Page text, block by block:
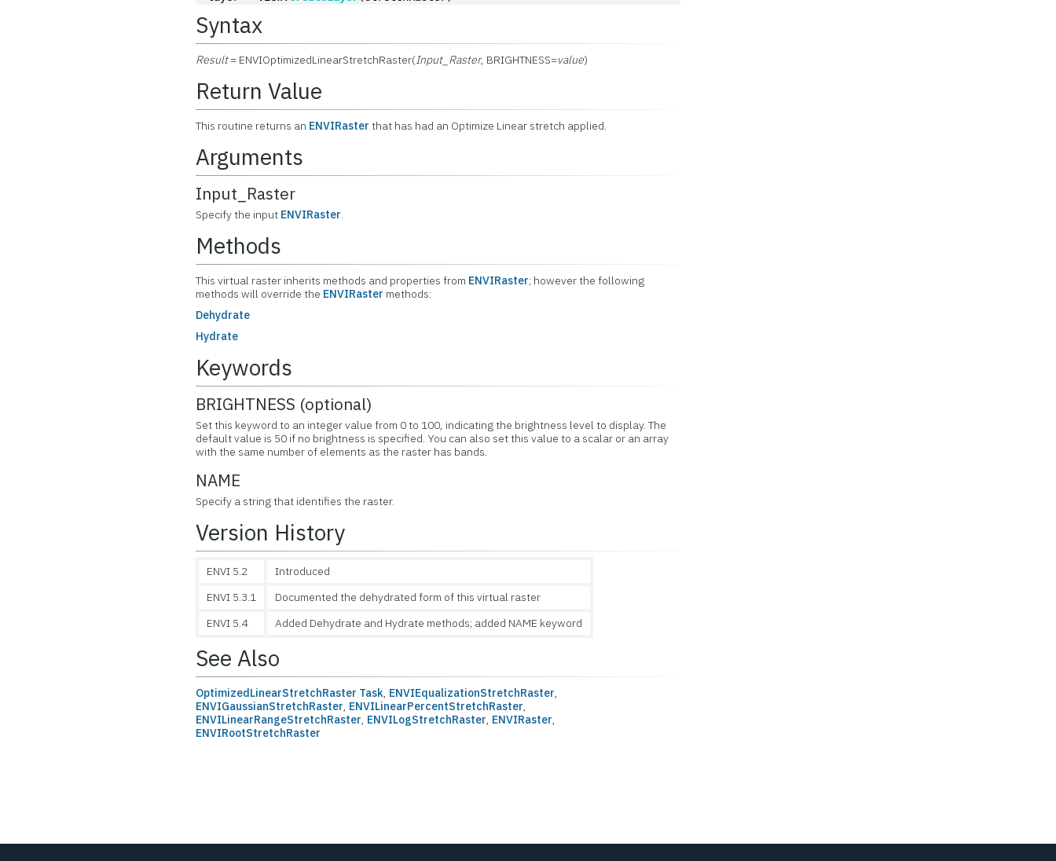
Syntax
Result= ENVIOptimizedLinearStretchRaster(Input_Raster, BRIGHTNESS=value)
Return Value
This routine returns an ENVIRaster that has had an Optimize Linear stretch applied.
Arguments
Input_Raster
Specify the input ENVIRaster.
Methods
This virtual raster inherits methods and properties from ENVIRaster; however the following
methods will override the ENVIRaster methods:
Dehydrate
Hydrate
Keywords
BRIGHTNESS (optional)
Set this keyword to an integer value from 0 to 100, indicating the brightness level to display. The
default value is 50 if no brightness is specified. You can also set this value to a scalar or an array
with the same number of elements as the raster has bands.
NAME
Specify a string that identifies the raster.
Version History
ENVI 5.2
Introduced
ENVI 5.3.1
Documented the dehydrated form of this virtual raster
ENVI 5.4
Added Dehydrate and Hydrate methods; added NAME keyword
See Also
OptimizedLinearStretchRaster Task, ENVIEqualizationStretchRaster,
ENVIGaussianStretchRaster, ENVILinearPercentStretchRaster,
ENVILinearRangeStretchRaster, ENVILogStretchRaster, ENVIRaster,
ENVIRootStretchRaster